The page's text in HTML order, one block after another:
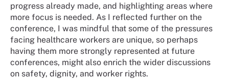
progress already made, and highlighting areas where
more focus is needed. As I reflected further on the
conference, I was mindful that some of the pressures
facing healthcare workers are unique, so perhaps
having them more strongly represented at future
conferences, might also enrich the wider discussions
on safety, dignity, and worker rights.